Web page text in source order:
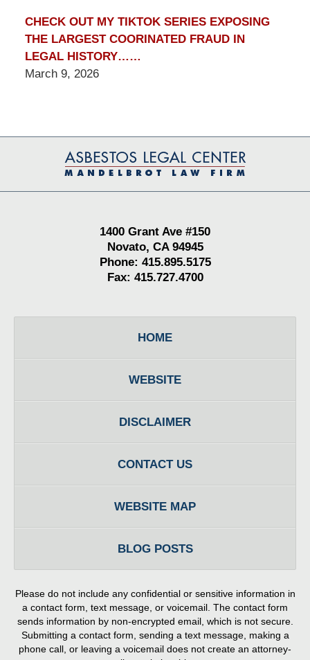
CHECK OUT MY TIKTOK SERIES EXPOSING
THE LARGEST COORINATED FRAUD IN
LEGAL HISTORY……
March 9, 2026
Information
1400 Grant Ave #150
Novato, CA 94945
Phone: 415.895.5175
Fax: 415.727.4700
HOME
WEBSITE
DISCLAIMER
CONTACT US
WEBSITE MAP
BLOG POSTS
Please do not include any confidential or sensitive information in
a contact form, text message, or voicemail. The contact form
sends information by non-encrypted email, which is not secure.
Submitting a contact form, sending a text message, making a
phone call, or leaving a voicemail does not create an attorney-